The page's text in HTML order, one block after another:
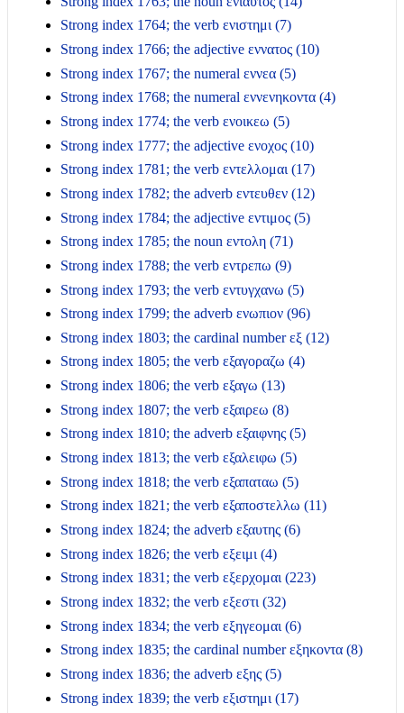
Strong index 1764; the verb ενιστημι (7)
Strong index 1766; the adjective εννατος (10)
Strong index 1767; the numeral εννεα (5)
Strong index 1768; the numeral εννενηκοντα (4)
Strong index 1774; the verb ενοικεω (5)
Strong index 1777; the adjective ενοχος (10)
Strong index 1781; the verb εντελλομαι (17)
Strong index 1782; the adverb εντευθεν (12)
Strong index 1784; the adjective εντιμος (5)
Strong index 1785; the noun εντολη (71)
Strong index 1788; the verb εντρεπω (9)
Strong index 1793; the verb εντυγχανω (5)
Strong index 1799; the adverb ενωπιον (96)
Strong index 1803; the cardinal number εξ (12)
Strong index 1805; the verb εξαγοραζω (4)
Strong index 1806; the verb εξαγω (13)
Strong index 1807; the verb εξαιρεω (8)
Strong index 1810; the adverb εξαιφνης (5)
Strong index 1813; the verb εξαλειφω (5)
Strong index 1818; the verb εξαπαταω (5)
Strong index 1821; the verb εξαποστελλω (11)
Strong index 1824; the adverb εξαυτης (6)
Strong index 1826; the verb εξειμι (4)
Strong index 1831; the verb εξερχομαι (223)
Strong index 1832; the verb εξεστι (32)
Strong index 1834; the verb εξηγεομαι (6)
Strong index 1835; the cardinal number εξηκοντα (8)
Strong index 1836; the adverb εξης (5)
Strong index 1839; the verb εξιστημι (17)